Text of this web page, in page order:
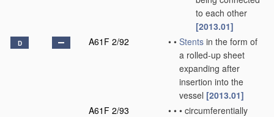
to each other
[2013.01]
D A61F 2/92 • • Stents in the form of
a rolled-up sheet
expanding after
insertion into the
vessel [2013.01]
A61F 2/93
• • • circumferentially